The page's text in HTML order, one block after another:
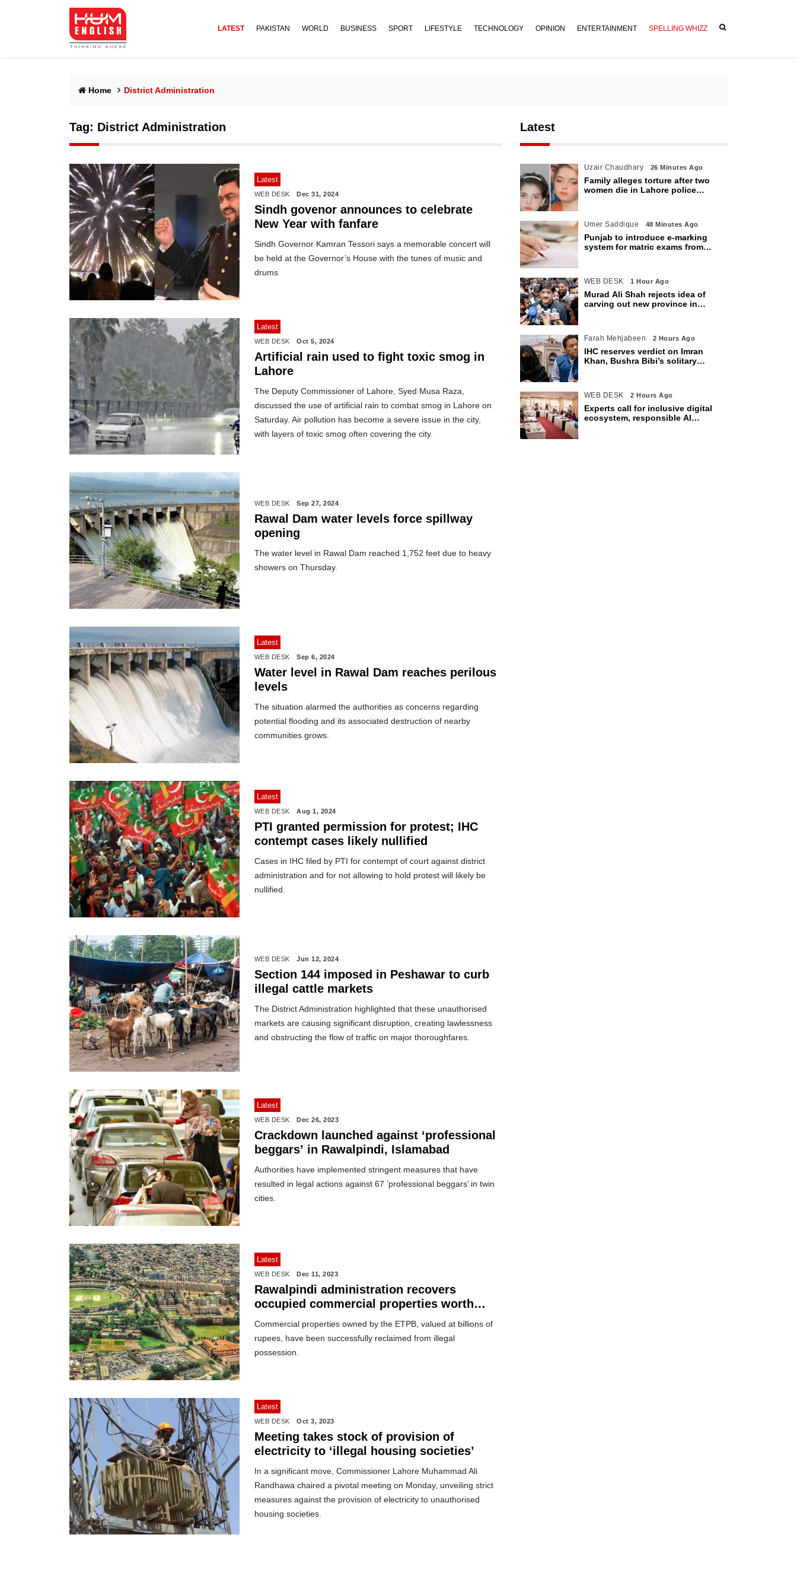
LATEST PAKISTAN WORLD BUSINESS SPORT LIFESTYLE TECHNOLOGY OPINION ENTERTAINMENT SPELLING WHIZZ
Home District Administration
Tag: District Administration
Latest
WEB DESK Dec 31, 2024
Sindh govenor announces to celebrate
New Year with fanfare
Sindh Governor Kamran Tessori says a memorable concert will
be held at the Governor’s House with the tunes of music and
drums
Latest
WEB DESK Oct 5, 2024
Artificial rain used to fight toxic smog in
Lahore
The Deputy Commissioner of Lahore, Syed Musa Raza,
discussed the use of artificial rain to combat smog in Lahore on
Saturday. Air pollution has become a severe issue in the city,
with layers of toxic smog often covering the city.
WEB DESK Sep 27, 2024
Rawal Dam water levels force spillway
opening
The water level in Rawal Dam reached 1,752 feet due to heavy
showers on Thursday.
Latest
WEB DESK Sep 6, 2024
Water level in Rawal Dam reaches perilous
levels
The situation alarmed the authorities as concerns regarding
potential flooding and its associated destruction of nearby
communities grows.
Latest
WEB DESK Aug 1, 2024
PTI granted permission for protest; IHC
contempt cases likely nullified
Cases in IHC filed by PTI for contempt of court against district
administration and for not allowing to hold protest will likely be
nullified.
WEB DESK Jun 12, 2024
Section 144 imposed in Peshawar to curb
illegal cattle markets
The District Administration highlighted that these unauthorised
markets are causing significant disruption, creating lawlessness
and obstructing the flow of traffic on major thoroughfares.
Latest
WEB DESK Dec 26, 2023
Crackdown launched against ‘professional
beggars’ in Rawalpindi, Islamabad
Authorities have implemented stringent measures that have
resulted in legal actions against 67 ’professional beggars’ in twin
cities.
Latest
WEB DESK Dec 11, 2023
Rawalpindi administration recovers
occupied commercial properties worth
billions
Commercial properties owned by the ETPB, valued at billions of
rupees, have been successfully reclaimed from illegal
possession.
Latest
WEB DESK Oct 3, 2023
Meeting takes stock of provision of
electricity to ‘illegal housing societies’
In a significant move, Commissioner Lahore Muhammad Ali
Randhawa chaired a pivotal meeting on Monday, unveiling strict
measures against the provision of electricity to unauthorised
housing societies.
Latest
Uzair Chaudhary 26 Minutes Ago
Family alleges torture after two
women die in Lahore police
Umer Saddique 48 Minutes Ago
Punjab to introduce e-marking
system for matric exams from
WEB DESK 1 Hour Ago
Murad Ali Shah rejects idea of
carving out new province in
Farah Mehjabeen 2 Hours Ago
IHC reserves verdict on Imran
Khan, Bushra Bibi’s solitary
WEB DESK 2 Hours Ago
Experts call for inclusive digital
ecosystem, responsible AI